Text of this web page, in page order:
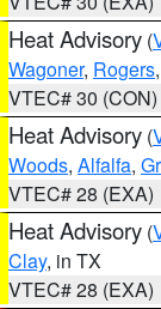
Heat Advisory (
Wagoner, Rogers,
VTEC# 30 (CON)
Heat Advisory (
Woods, Alfalfa,
VTEC# 28 (EXA)
Heat Advisory (
Clay, in TX
VTEC# 28 (EXA)